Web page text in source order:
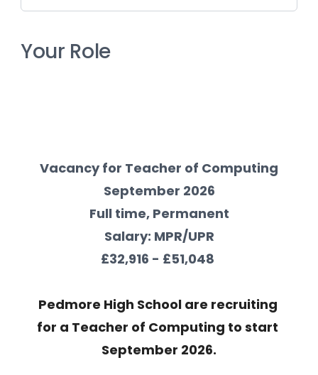
Your Role
Vacancy for Teacher of Computing
September 2026
Full time, Permanent
Salary: MPR/UPR
£32,916 - £51,048
Pedmore High School are recruiting
for a Teacher of Computing to start
September 2026.